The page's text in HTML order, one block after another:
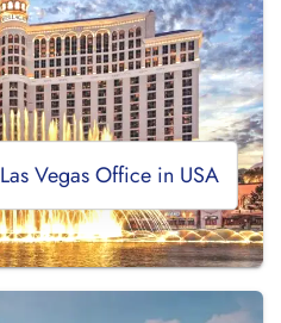
Vegas Office in USA